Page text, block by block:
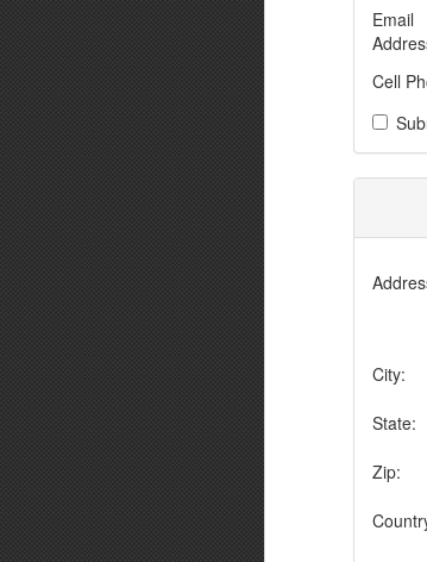
Email
Cell
City:
State:
Zip: